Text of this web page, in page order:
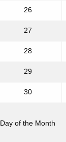
26
27
28
29
30
Day of the Month